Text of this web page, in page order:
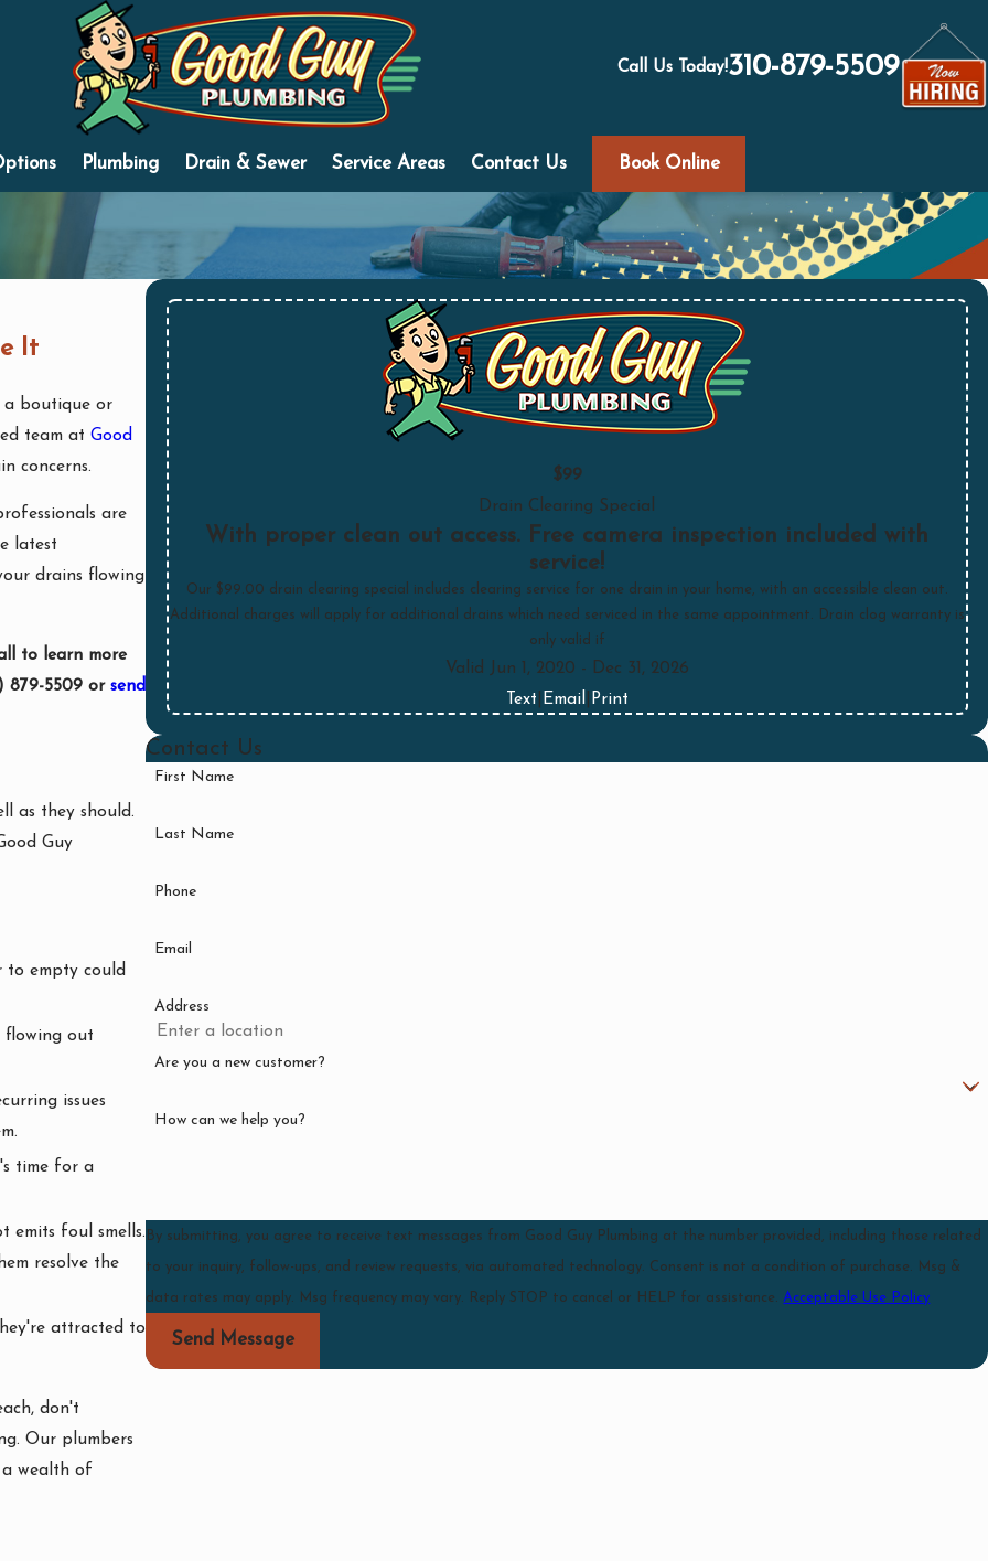
Call Us Today!310-879-5509
Plumbing Drain & Sewer Service Areas Contact Us Book Online
It
a boutique or
team at Good
concerns.
are
latest
drains flowing
to learn more
879-5509or send
as they should.
Guy
to empty could
flowing out
issues
time for a
emits foul smells.
resolve the
attracted to
don't
Our plumbers
a wealth of
$99
Drain Clearing Special
With proper clean out access. Free camera inspection included with
service!
Our $99.00 drain clearing special includes clearing service for one drain in your home, with an accessible clean out.
Additional charges will apply for additional drains which need serviced in the same appointment. Drain clog warranty is
only valid if
Valid Jun 1, 2020 - Dec 31, 2026
Text Email Print
Contact Us
First Name
Last Name
Phone
Email
Address
Are you a new customer?
How can we help you?
By submitting, you agree to receive text messages from Good Guy Plumbing at the number provided, including those related
to your inquiry, follow-ups, and review requests, via automated technology. Consent is not a condition of purchase. Msg &
data rates may apply. Msg frequency may vary. Reply STOP to cancel or HELP for assistance.Acceptable Use Policy
Send Message